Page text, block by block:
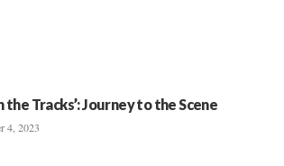
the Tracks’: Journey to the Scene
4, 2023